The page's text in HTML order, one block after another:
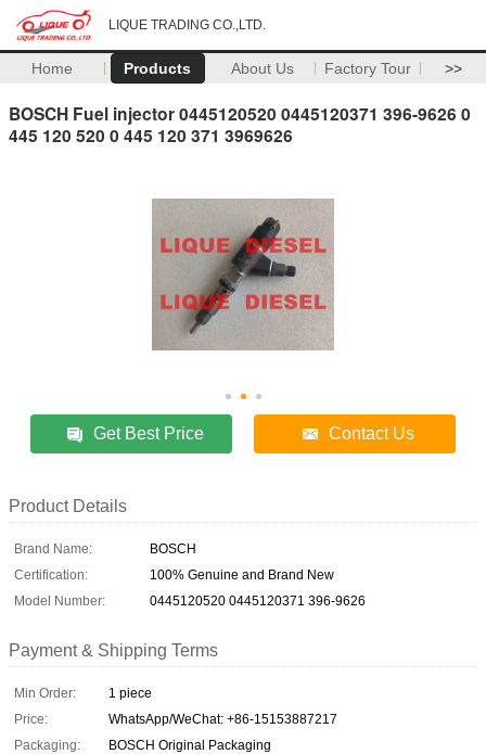
LIQUE TRADING CO.,LTD.
Home Products About Us Factory Tour >>
BOSCH Fuel injector 0445120520 0445120371 396-9626 0
445 120 520 0 445 120 371 3969626
Get Best Price Contact Us
Product Details
Brand Name:
BOSCH
Certification:
100% Genuine and Brand New
Model Number:
0445120520 0445120371 396-9626
Payment & Shipping Terms
Min Order:
1 piece
Price:
WhatsApp/WeChat: +86-15153887217
Packaging:
BOSCH Original Packaging